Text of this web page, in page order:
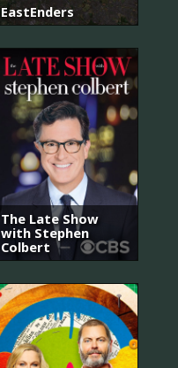
EastEnders
The Late Show
with Stephen
Colbert